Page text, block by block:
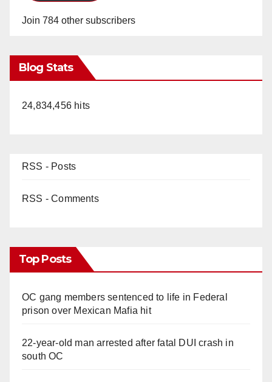
Join 784 other subscribers
Blog Stats
24,834,456 hits
RSS - Posts
RSS - Comments
Top Posts
OC gang members sentenced to life in Federal
prison over Mexican Mafia hit
22-year-old man arrested after fatal DUI crash in
south OC